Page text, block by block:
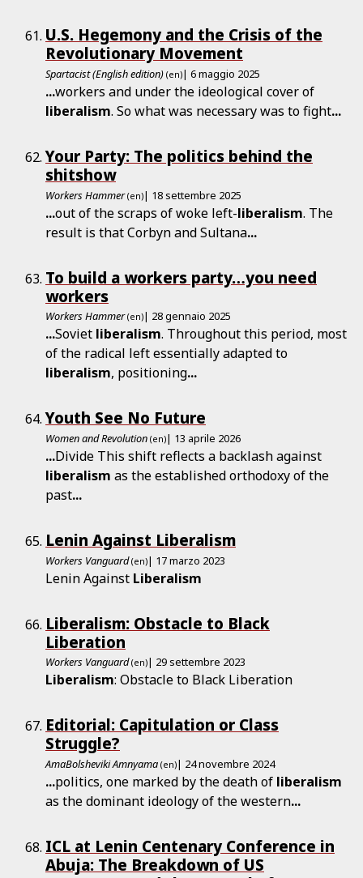
U.S. Hegemony and the Crisis of the
Revolutionary Movement
Spartacist (English edition) (en)| 6 maggio 2025
...workers and under the ideological cover of
liberalism. So what was necessary was to fight...
Your Party: The politics behind the
shitshow
Workers Hammer (en)| 18 settembre 2025
...out of the scraps of woke left-liberalism. The
result is that Corbyn and Sultana...
To build a workers party…you need
workers
Workers Hammer (en)| 28 gennaio 2025
...Soviet liberalism. Throughout this period, most
of the radical left essentially adapted to
liberalism, positioning...
Youth See No Future
Women and Revolution (en)| 13 aprile 2026
...Divide This shift reflects a backlash against
liberalism as the established orthodoxy of the
past...
Lenin Against Liberalism
Workers Vanguard (en)| 17 marzo 2023
Lenin Against Liberalism
Liberalism: Obstacle to Black
Liberation
Workers Vanguard (en)| 29 settembre 2023
Liberalism: Obstacle to Black Liberation
Editorial: Capitulation or Class
Struggle?
AmaBolsheviki Amnyama (en)| 24 novembre 2024
...politics, one marked by the death of liberalism
as the dominant ideology of the western...
ICL at Lenin Centenary Conference in
Abuja: The Breakdown of US